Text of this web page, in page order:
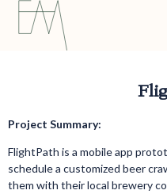
Project Summary:
FlightPath is a mobile app
schedule a customized beer
them with their local brewery